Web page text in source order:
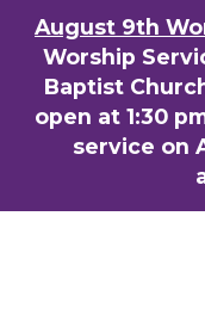
August 9th
Worship
Baptist
open at 1:30
service on
content